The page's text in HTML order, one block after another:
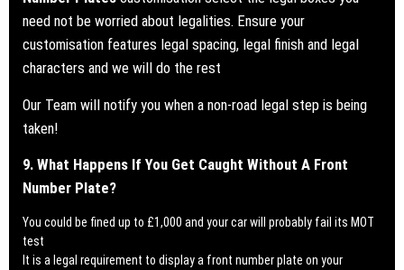
need not be worried about legalities. Ensure your
customisation features legal spacing, legal finish and legal
characters and we will do the rest
Our Team will notify you when a non-road legal step is being
taken!
9. What Happens If You Get Caught Without A Front
Number Plate?
You could be fined up to £1,000 and your car will probably fail its MOT
test
It is a legal requirement to display a front number plate on your